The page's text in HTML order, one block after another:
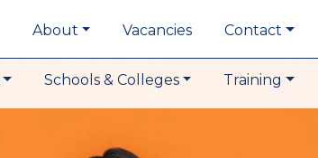
About Vacancies Contact
Schools & Colleges Training